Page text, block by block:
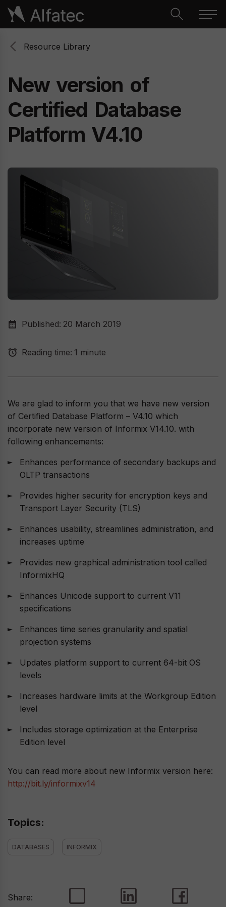
Resource Library
New version of
Certified Database
Platform V4.10
Published: 20 March 2019
Reading time: 1 minute
Share:
We are glad to inform you that we have new version
of Certified Database Platform – V4.10 which
incorporate new version of Informix V14.10. with
following enhancements:
Enhances performance of secondary backups and
OLTP transactions
Provides higher security for encryption keys and
Transport Layer Security (TLS)
Enhances usability, streamlines administration, and
increases uptime
Provides new graphical administration tool called
InformixHQ
Enhances Unicode support to current V11
specifications
Enhances time series granularity and spatial
projection systems
Updates platform support to current 64-bit OS
levels
Increases hardware limits at the Workgroup Edition
level
Includes storage optimization at the Enterprise
Edition level
You can read more about new Informix version here:
http://bit.ly/informixv14
Topics:
DATABASES INFORMIX